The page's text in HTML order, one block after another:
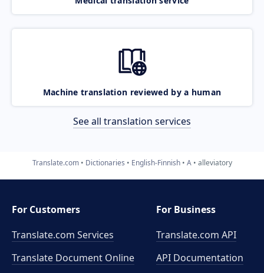
Machine translation reviewed by a human
See all translation services
Translate.com Dictionaries English-Finnish A alleviatory
For Customers
Translate.com Services
Translate Document Online
For Business
Translate.com API
API Documentation